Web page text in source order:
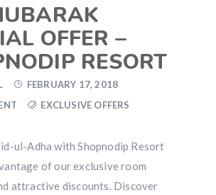
OFFER –
RESORT
FEBRUARY 17, 2018
EXCLUSIVE OFFERS
ul-Adha with Shopnodip Resort
of our exclusive room
attractive discounts. Discover